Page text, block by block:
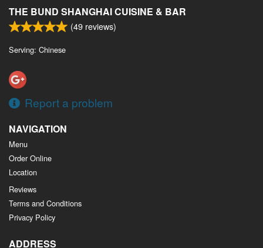
THE BUND SHANGHAI CUISINE & BAR
(49 reviews)
Serving: Chinese
Report a problem
NAVIGATION
Menu
Order Online
Location
Reviews
Terms and Conditions
Privacy Policy
ADDRESS